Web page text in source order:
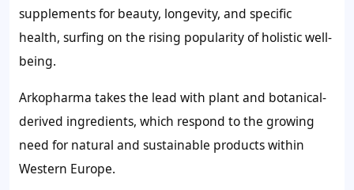
supplements for beauty, longevity, and specific
health, surfing on the rising popularity of holistic well-
being.
Arkopharma takes the lead with plant and botanical-
derived ingredients, which respond to the growing
need for natural and sustainable products within
Western Europe.